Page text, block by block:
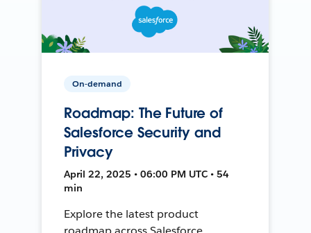
On-demand
Roadmap: The Future of
Salesforce Security and
Privacy
April 22, 2025 • 06:00 PM UTC • 54
min
Explore the latest product